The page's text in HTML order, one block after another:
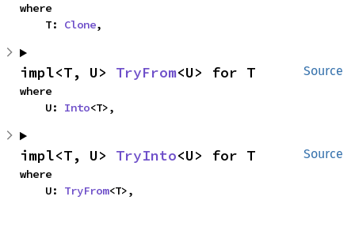
where
    T:
Clone,
Source
impl<T, U> TryFrom<U> for T
where
    U:
Into<T>,
Source
impl<T, U> TryInto<U> for T
where
    U:
TryFrom<T>,